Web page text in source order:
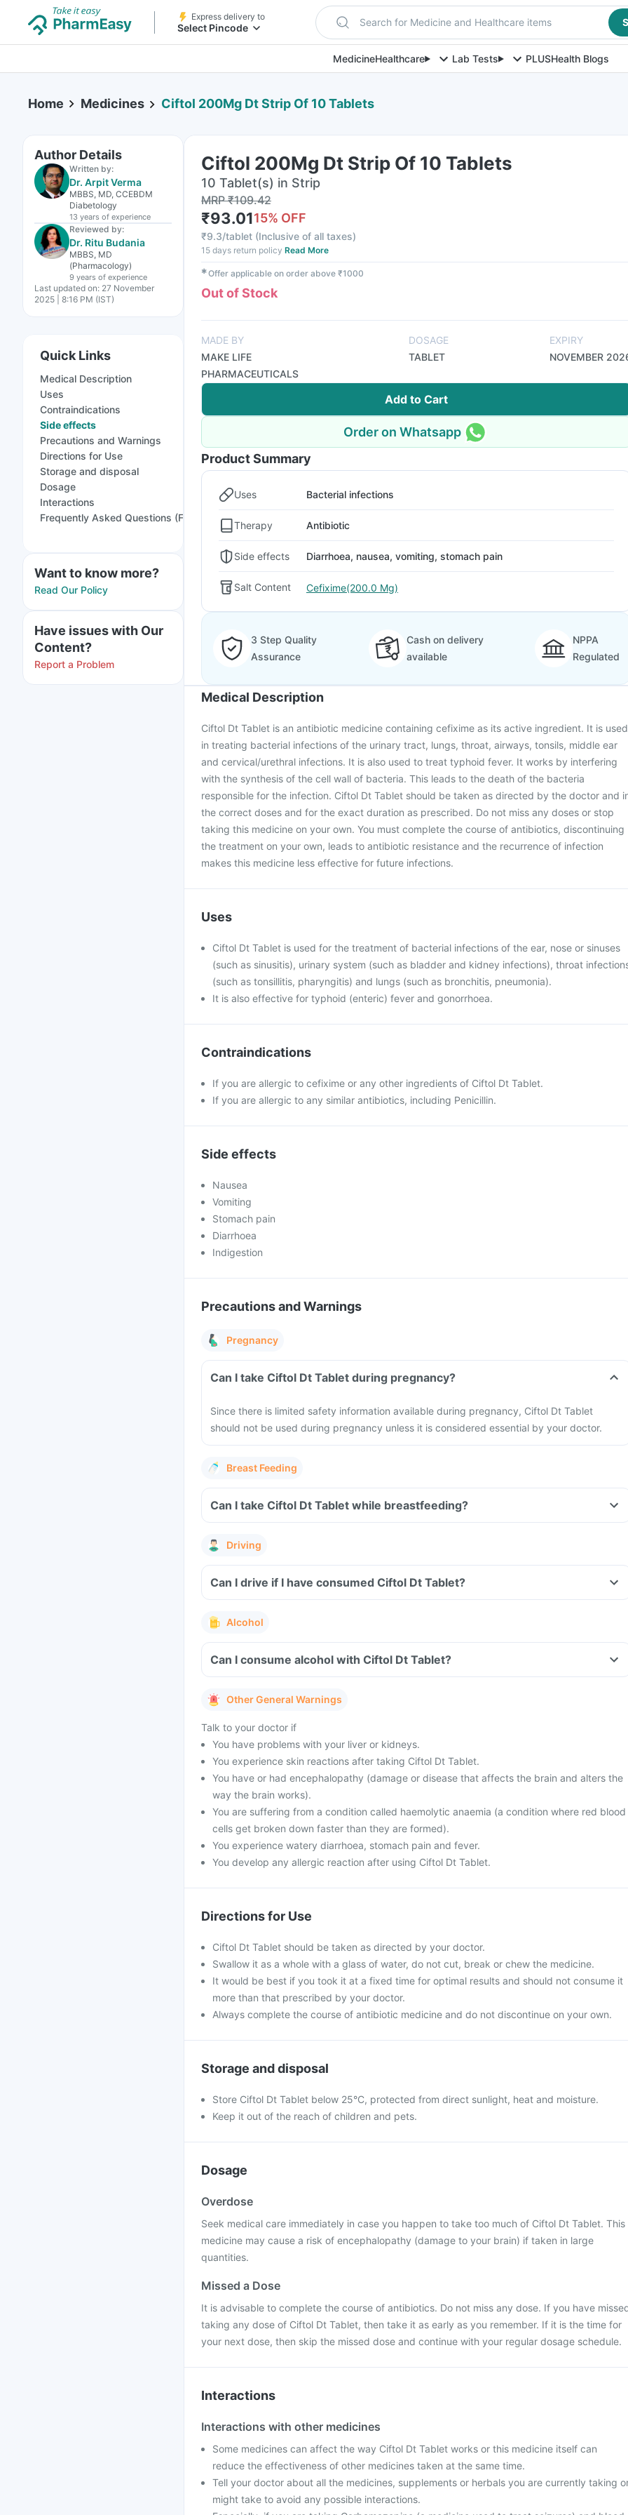
Express delivery to
Select Pincode Search for Medicine and Healthcare items
MedicineHealthcare Lab Tests PLUSHealth Blogs
Home Medicines Ciftol 200Mg Dt Strip Of 10 Tablets
Author Details
Written by:
Dr. Arpit Verma
MBBS, MD, CCEBDM
Diabetology
13 years of experience
Reviewed by:
Dr. Ritu Budania
MBBS, MD
(Pharmacology)
9 years of experience
Last updated on: 27 November
2025 | 8:16 PM (IST)
Quick Links
Medical Description
Uses
Contraindications
Side effects
Precautions and Warnings
Directions for Use
Storage and disposal
Dosage
Interactions
Frequently Asked Questions (FAQs)
Want to know more?
Read Our Policy
Have issues with Our
Content?
Report a Problem
Ciftol 200Mg Dt Strip Of 10 Tablets
10 Tablet(s) in Strip
MRP₹109.42
₹93.0115% OFF
₹9.3/tablet (Inclusive of all taxes)
15 days return policy Read More
✱Offer applicable on order above ₹1000
Out of Stock
MADE BY
MAKE LIFE
PHARMACEUTICALS
DOSAGE
TABLET
EXPIRY
NOVEMBER
Add to Cart
Order on Whatsapp
Product Summary
Uses Bacterial infections
Therapy Antibiotic
Side effects Diarrhoea, nausea, vomiting, stomach pain
Salt Content Cefixime(200.0 Mg)
3 Step Quality
Assurance
Cash on delivery
available
NPPA
Regulated
Medical Description
Ciftol Dt Tablet is an antibiotic medicine containing cefixime as its active ingredient. It is used
in treating bacterial infections of the urinary tract, lungs, throat, airways, tonsils, middle ear
and cervical/urethral infections. It is also used to treat typhoid fever. It works by interfering
with the synthesis of the cell wall of bacteria. This leads to the death of the bacteria
responsible for the infection. Ciftol Dt Tablet should be taken as directed by the doctor and
the correct doses and for the exact duration as prescribed. Do not miss any doses or stop
taking this medicine on your own. You must complete the course of antibiotics, discontinuing
the treatment on your own, leads to antibiotic resistance and the recurrence of infection
makes this medicine less effective for future infections.
Uses
Ciftol Dt Tablet is used for the treatment of bacterial infections of the ear, nose or sinuses
(such as sinusitis), urinary system (such as bladder and kidney infections), throat
(such as tonsillitis, pharyngitis) and lungs (such as bronchitis, pneumonia).
It is also effective for typhoid (enteric) fever and gonorrhoea.
Contraindications
If you are allergic to cefixime or any other ingredients of Ciftol Dt Tablet.
If you are allergic to any similar antibiotics, including Penicillin.
Side effects
Nausea
Vomiting
Stomach pain
Diarrhoea
Indigestion
Precautions and Warnings
Pregnancy
Can I take Ciftol Dt Tablet during pregnancy?
Since there is limited safety information available during pregnancy, Ciftol Dt Tablet
should not be used during pregnancy unless it is considered essential by your doctor.
Breast Feeding
Can I take Ciftol Dt Tablet while breastfeeding?
Driving
Can I drive if I have consumed Ciftol Dt Tablet?
Alcohol
Can I consume alcohol with Ciftol Dt Tablet?
Other General Warnings
Talk to your doctor if
You have problems with your liver or kidneys.
You experience skin reactions after taking Ciftol Dt Tablet.
You have or had encephalopathy (damage or disease that affects the brain and alters the
way the brain works).
You are suffering from a condition called haemolytic anaemia (a condition where red blood
cells get broken down faster than they are formed).
You experience watery diarrhoea, stomach pain and fever.
You develop any allergic reaction after using Ciftol Dt Tablet.
Directions for Use
Ciftol Dt Tablet should be taken as directed by your doctor.
Swallow it as a whole with a glass of water, do not cut, break or chew the medicine.
It would be best if you took it at a fixed time for optimal results and should not consume it
more than that prescribed by your doctor.
Always complete the course of antibiotic medicine and do not discontinue on your own.
Storage and disposal
Store Ciftol Dt Tablet below 25°C, protected from direct sunlight, heat and moisture.
Keep it out of the reach of children and pets.
Dosage
Overdose
Seek medical care immediately in case you happen to take too much of Ciftol Dt Tablet. This
medicine may cause a risk of encephalopathy (damage to your brain) if taken in large
quantities.
Missed a Dose
It is advisable to complete the course of antibiotics. Do not miss any dose. If you have
taking any dose of Ciftol Dt Tablet, then take it as early as you remember. If it is the time for
your next dose, then skip the missed dose and continue with your regular dosage schedule.
Interactions
Interactions with other medicines
Some medicines can affect the way Ciftol Dt Tablet works or this medicine itself can
reduce the effectiveness of other medicines taken at the same time.
Tell your doctor about all the medicines, supplements or herbals you are currently taking
might take to avoid any possible interactions.